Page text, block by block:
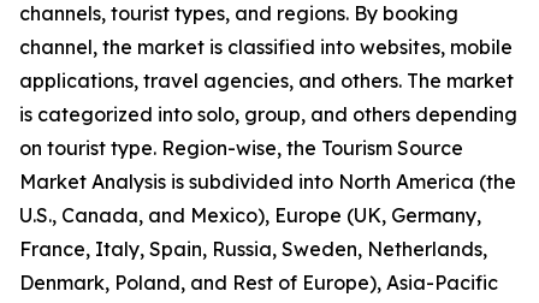
channels, tourist types, and regions. By booking
channel, the market is classified into websites, mobile
applications, travel agencies, and others. The market
is categorized into solo, group, and others depending
on tourist type. Region-wise, the Tourism Source
Market Analysis is subdivided into North America (the
U.S., Canada, and Mexico), Europe (UK, Germany,
France, Italy, Spain, Russia, Sweden, Netherlands,
Denmark, Poland, and Rest of Europe), Asia-Pacific